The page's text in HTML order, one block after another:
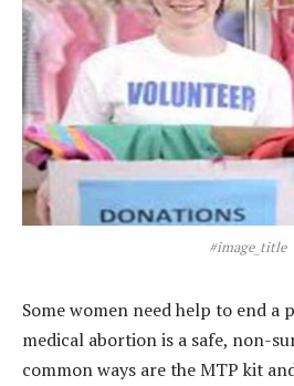
#image_title
Some women need help to end a
medical abortion is a safe, non-
common ways are the MTP kit